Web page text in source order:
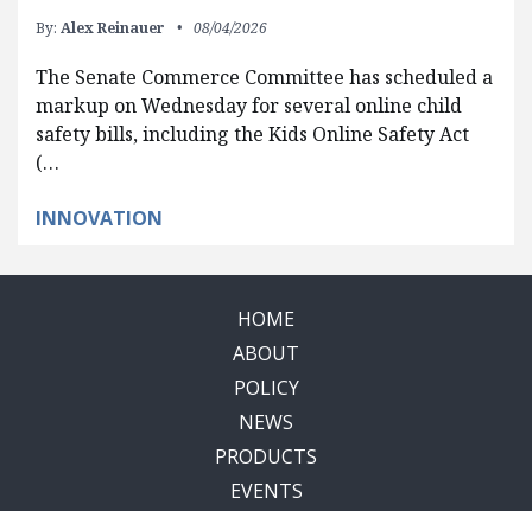
By: Alex Reinauer 08/04/2026
The Senate Commerce Committee has scheduled a
markup on Wednesday for several online child
safety bills, including the Kids Online Safety Act
(…
INNOVATION
HOME
ABOUT
POLICY
NEWS
PRODUCTS
EVENTS